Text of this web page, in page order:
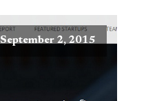
September 2, 2015